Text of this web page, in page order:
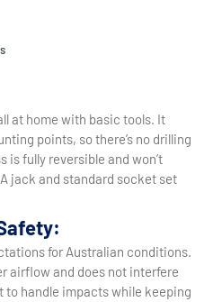
at home with basic tools. It
points, so there’s no drilling
is fully reversible and won’t
jack and standard socket set
for Australian conditions.
airflow and does not interfere
handle impacts while keeping